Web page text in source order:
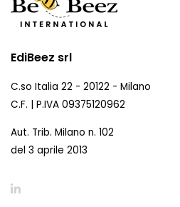
EdiBeez srl
C.so Italia 22 - 20122 - Milano
C.F. | P.IVA 09375120962
Aut. Trib. Milano n. 102
del 3 aprile 2013